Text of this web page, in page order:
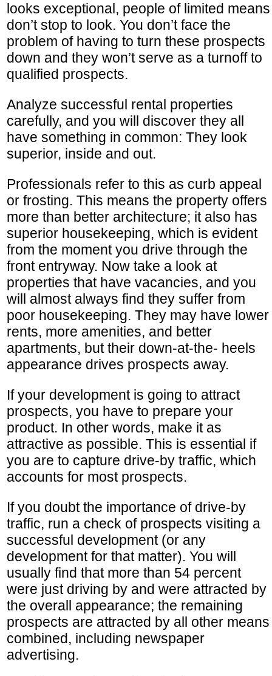
looks exceptional, people of limited means
don’t stop to look. You don’t face the
problem of having to turn these prospects
down and they won’t serve as a turnoff to
qualified prospects.
Analyze successful rental properties
carefully, and you will discover they all
have something in common: They look
superior, inside and out.
Professionals refer to this as curb appeal
or frosting. This means the property offers
more than better architecture; it also has
superior housekeeping, which is evident
from the moment you drive through the
front entryway. Now take a look at
properties that have vacancies, and you
will almost always find they suffer from
poor housekeeping. They may have lower
rents, more amenities, and better
apartments, but their down-at-the- heels
appearance drives prospects away.
If your development is going to attract
prospects, you have to prepare your
product. In other words, make it as
attractive as possible. This is essential if
you are to capture drive-by traffic, which
accounts for most prospects.
If you doubt the importance of drive-by
traffic, run a check of prospects visiting a
successful development (or any
development for that matter). You will
usually find that more than 54 percent
were just driving by and were attracted by
the overall appearance; the remaining
prospects are attracted by all other means
combined, including newspaper
advertising.